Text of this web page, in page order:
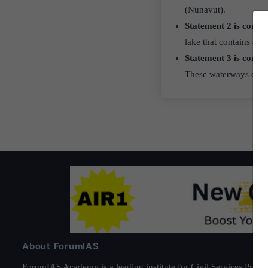
(Nunavut).
Statement 2 is
lake that contains an
Statement 3 is
These waterways
About ForumIAS